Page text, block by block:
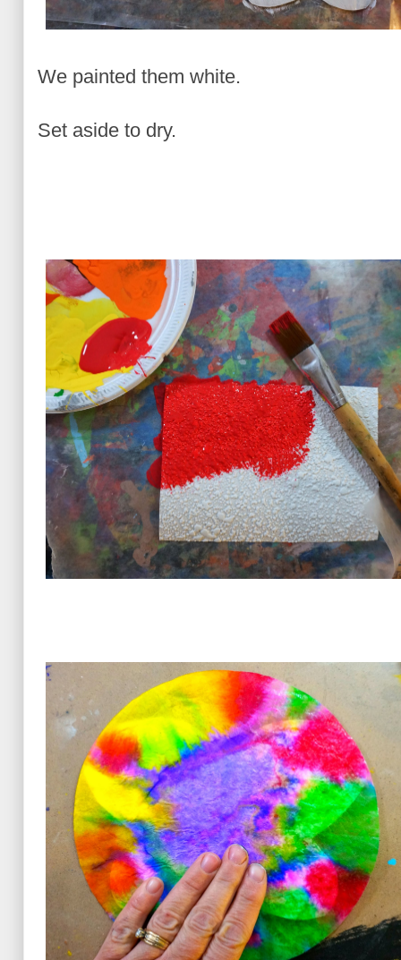
We painted them white.
Set aside to dry.